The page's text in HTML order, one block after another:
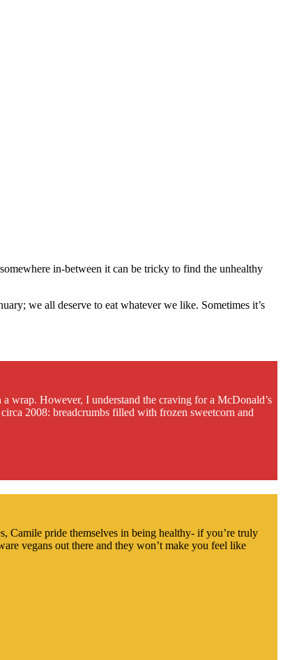
in-between it can be tricky to find the unhealthy
we all deserve to eat whatever we like. Sometimes it’s
wrap. However, I understand the craving for a McDonald’s
2008: breadcrumbs filled with frozen sweetcorn and
Camile pride themselves in being healthy- if you’re truly
vegans out there and they won’t make you feel like